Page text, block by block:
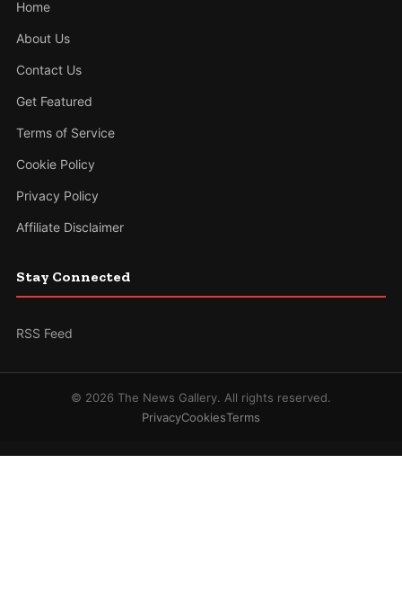
Home
About Us
Contact Us
Get Featured
Terms of Service
Cookie Policy
Privacy Policy
Affiliate Disclaimer
Stay Connected
RSS Feed
© 2026 The News Gallery. All rights reserved.
PrivacyCookiesTerms